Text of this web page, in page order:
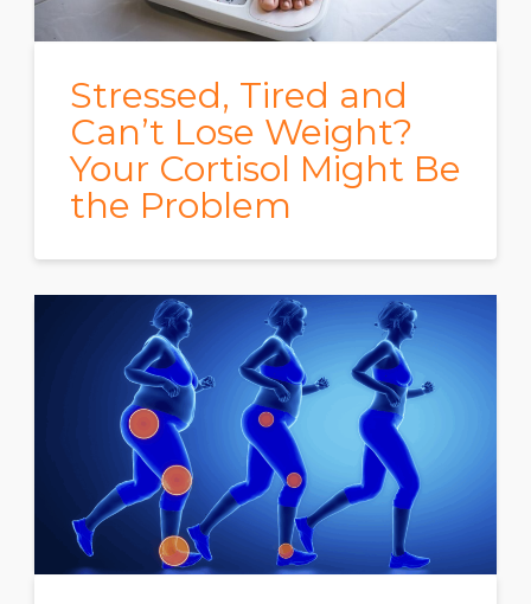
Stressed, Tired and
Can’t Lose Weight?
Your Cortisol Might Be
the Problem